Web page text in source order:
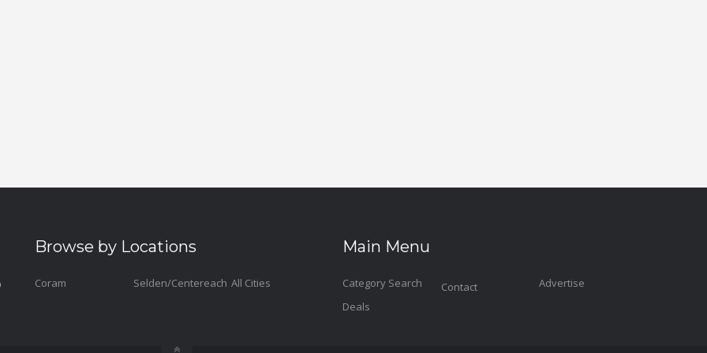
Browse by Locations
Coram Selden/Centereach All Cities
Main Menu
Category Search
Deals
Contact Advertise